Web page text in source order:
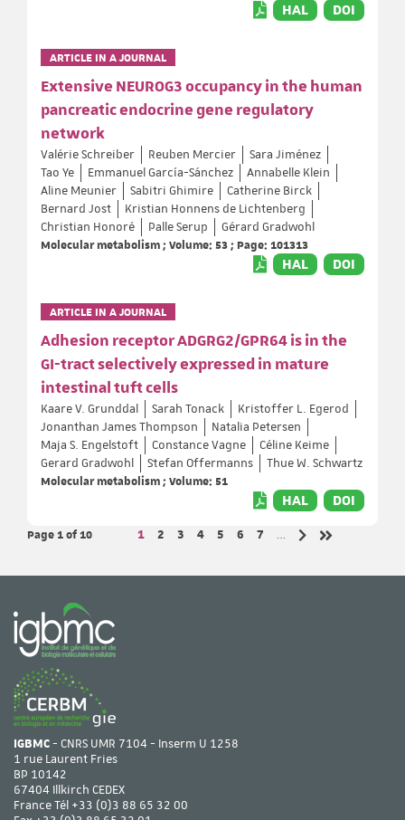
HAL DOI
ARTICLE IN A JOURNAL
Extensive NEUROG3 occupancy in the human
pancreatic endocrine gene regulatory
network
Valérie Schreiber Reuben Mercier
Sara Jiménez
Tao Ye
Emmanuel García-Sánchez
Annabelle Klein
Aline Meunier
Sabitri Ghimire
Catherine Birck
Bernard Jost
Kristian Honnens de Lichtenberg
Christian Honoré
Palle Serup
Gérard Gradwohl
Molecular metabolism ; Volume: 53 ; Page: 101313
HAL DOI
ARTICLE IN A JOURNAL
Adhesion receptor ADGRG2/GPR64 is in the
GI-tract selectively expressed in mature
intestinal tuft cells
Kaare V. Grunddal Sarah Tonack
Kristoffer L. Egerod
Jonanthan James Thompson
Natalia Petersen
Maja S. Engelstoft
Constance Vagne
Céline Keime
Gerard Gradwohl
Stefan Offermanns
Thue W. Schwartz
Molecular metabolism ; Volume: 51
HAL DOI
Page 1of 10 Page
1 Page
2 Page
3 Page
4 Page
5 Page
6 Page
7
…
IGBMC- CNRS UMR 7104 - Inserm U 1258
1 rue Laurent Fries
BP 10142
67404 Illkirch CEDEX
France Tél +33 (0)3 88 65 32 00